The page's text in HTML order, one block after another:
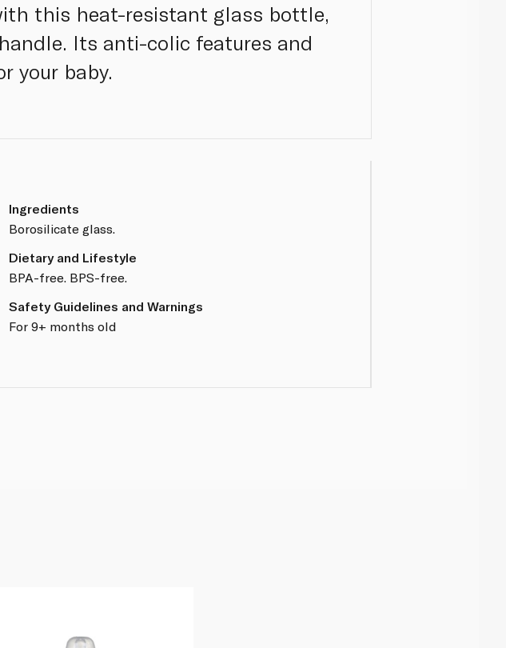
this heat-resistant glass bottle,
Its anti-colic features and
your baby.
Ingredients
Borosilicate glass.
Dietary and Lifestyle
BPA-free. BPS-free.
Safety Guidelines and Warnings
For 9+ months old